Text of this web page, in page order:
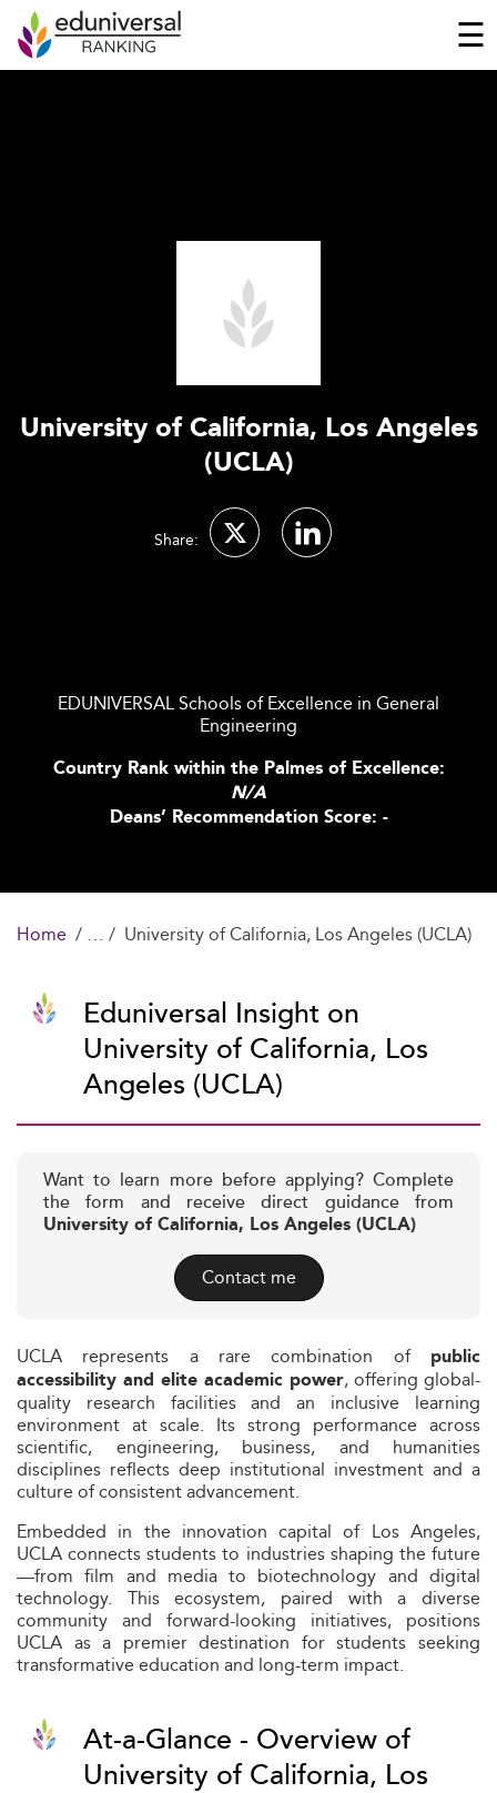
☰
University of California, Los Angeles
(UCLA)
Share:
EDUNIVERSAL Schools of Excellence in General
Engineering
Country Rank within the Palmes of Excellence:
N/A
Deans’ Recommendation Score: -
Home University of California, Los Angeles (UCLA)
Eduniversal Insight on
University of California, Los
Angeles (UCLA)
Want to learn more before applying? Complete
the form and receive direct guidance from
University of California, Los Angeles (UCLA)
Contact me
UCLA represents a rare combination of public
accessibility and elite academic power, offering global-
quality research facilities and an inclusive learning
environment at scale. Its strong performance across
scientific, engineering, business, and humanities
disciplines reflects deep institutional investment and a
culture of consistent advancement.
Embedded in the innovation capital of Los Angeles,
UCLA connects students to industries shaping the future
—from film and media to biotechnology and digital
technology. This ecosystem, paired with a diverse
community and forward-looking initiatives, positions
UCLA as a premier destination for students seeking
transformative education and long-term impact.
At-a-Glance - Overview of
University of California, Los